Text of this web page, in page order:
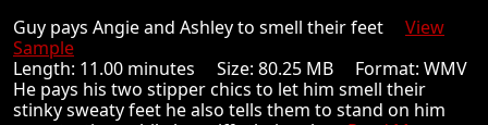
Guy pays Angie and Ashley to smell their feet View
Sample
Length: 11.00 minutes Size: 80.25 MB Format: WMV
He pays his two stipper chics to let him smell their
stinky sweaty feet he also tells them to stand on him